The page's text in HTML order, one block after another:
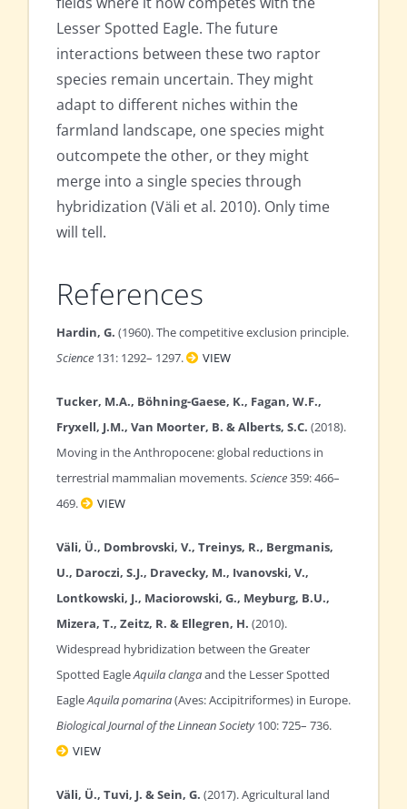
Lesser Spotted Eagle. The future
interactions between these two raptor
species remain uncertain. They might
adapt to different niches within the
farmland landscape, one species might
outcompete the other, or they might
merge into a single species through
hybridization (Väli et al. 2010). Only time
will tell.
References
Hardin, G. (1960). The competitive exclusion principle.
Science 131: 1292– 1297. VIEW
Tucker, M.A., Böhning-Gaese, K., Fagan, W.F.,
Fryxell, J.M., Van Moorter, B. & Alberts, S.C. (2018).
Moving in the Anthropocene: global reductions in
terrestrial mammalian movements.Science359: 466–
469.
VIEW
Väli, Ü., Dombrovski, V., Treinys, R., Bergmanis,
U., Daroczi, S.J., Dravecky, M., Ivanovski, V.,
Lontkowski, J., Maciorowski, G., Meyburg, B.U.,
Mizera, T., Zeitz, R. & Ellegren, H. (2010).
Widespread hybridization between the Greater
Spotted EagleAquila clangaand the Lesser Spotted
EagleAquila pomarina(Aves: Accipitriformes) in Europe.
Biological Journal of the Linnean Society100: 725– 736.
VIEW
Väli, Ü., Tuvi, J. & Sein, G. (2017). Agricultural land